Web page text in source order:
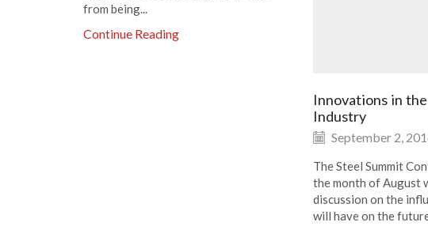
from being...
Continue Reading
Innovations in
Industry
September 2,
The Steel Summit
the month of August
discussion on the
will have on the